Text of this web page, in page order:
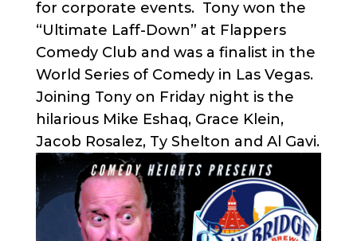
for corporate events. Tony won the
“Ultimate Laff-Down” at Flappers
Comedy Club and was a finalist in the
World Series of Comedy in Las Vegas.
Joining Tony on Friday night is the
hilarious Mike Eshaq, Grace Klein,
Jacob Rosalez, Ty Shelton and Al Gavi.